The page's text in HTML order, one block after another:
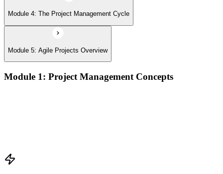
Module 4: The Project Management Cycle
Module 5: Agile Projects Overview
Module 1: Project Management Concepts